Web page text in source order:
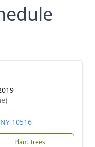
10516
Plant Trees